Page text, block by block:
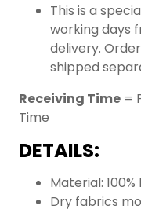
This is a
working days
delivery.
shipped
Receiving Time =
Time
DETAILS:
Material:
Dry fabrics